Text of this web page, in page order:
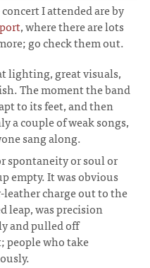
I attended are by
, where there are lots
go check them out.
lighting, great visuals,
The moment the band
to its feet, and then
a couple of weak songs,
sang along.
spontaneity or soul or
empty. It was obvious
charge out to the
leap, was precision
and pulled off
people who take